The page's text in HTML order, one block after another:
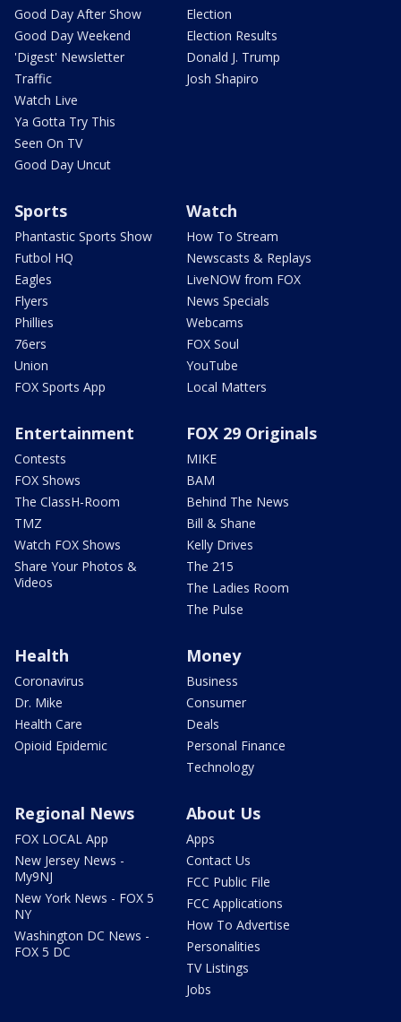
Good Day After Show
Good Day Weekend
'Digest' Newsletter
Traffic
Watch Live
Ya Gotta Try This
Seen On TV
Good Day Uncut
Election
Election Results
Donald J. Trump
Josh Shapiro
Sports
Phantastic Sports Show
Futbol HQ
Eagles
Flyers
Phillies
76ers
Union
FOX Sports App
Watch
How To Stream
Newscasts & Replays
LiveNOW from FOX
News Specials
Webcams
FOX Soul
YouTube
Local Matters
Entertainment
Contests
FOX Shows
The ClassH-Room
TMZ
Watch FOX Shows
Share Your Photos &
Videos
FOX 29 Originals
MIKE
BAM
Behind The News
Bill & Shane
Kelly Drives
The 215
The Ladies Room
The Pulse
Health
Coronavirus
Dr. Mike
Health Care
Opioid Epidemic
Money
Business
Consumer
Deals
Personal Finance
Technology
Regional News
FOX LOCAL App
New Jersey News -
My9NJ
New York News - FOX 5
NY
Washington DC News -
FOX 5 DC
About Us
Apps
Contact Us
FCC Public File
FCC Applications
How To Advertise
Personalities
TV Listings
Jobs